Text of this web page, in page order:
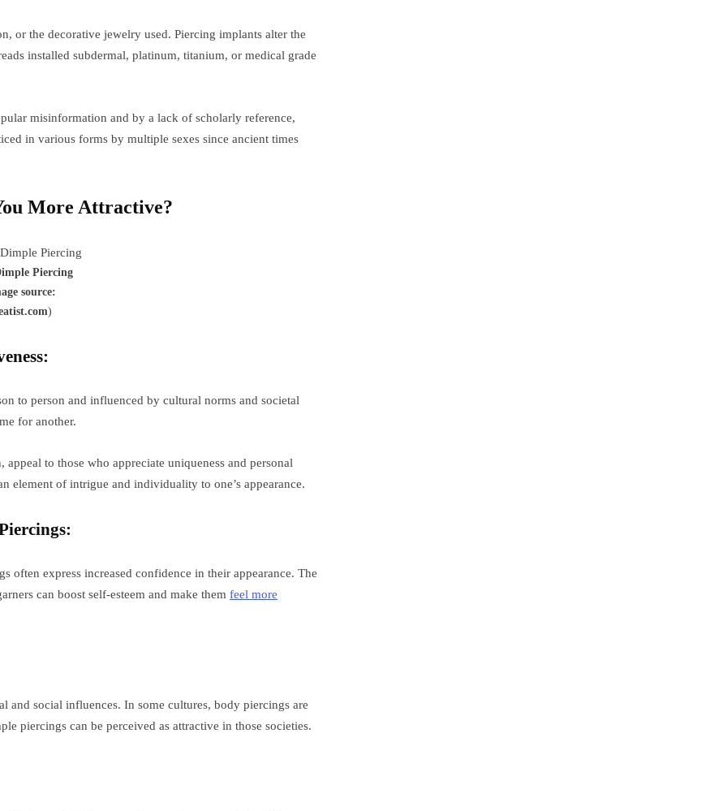
or the decorative jewelry used. Piercing implants alter the
installed subdermal, platinum, titanium, or medical grade
misinformation and by a lack of scholarly reference,
in various forms by multiple sexes since ancient times
More Attractive?
Piercing
source:
)
to person and influenced by cultural norms and societal
for another.
to those who appreciate uniqueness and personal
element of intrigue and individuality to one’s appearance.
often express increased confidence in their appearance. The
can boost self-esteem and make them feel more
and social influences. In some cultures, body piercings are
piercings can be perceived as attractive in those societies.